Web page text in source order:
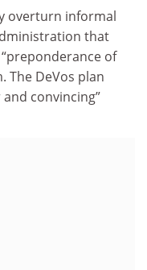
overturn informal
that
of
The DeVos plan
convincing”